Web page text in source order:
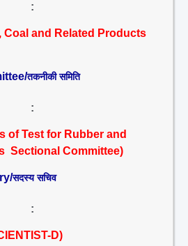
:
Coal and Related Products
तकनीकी समिति
:
of Test for Rubber and
Sectional Committee)
सदस्य सचिव
:
D)